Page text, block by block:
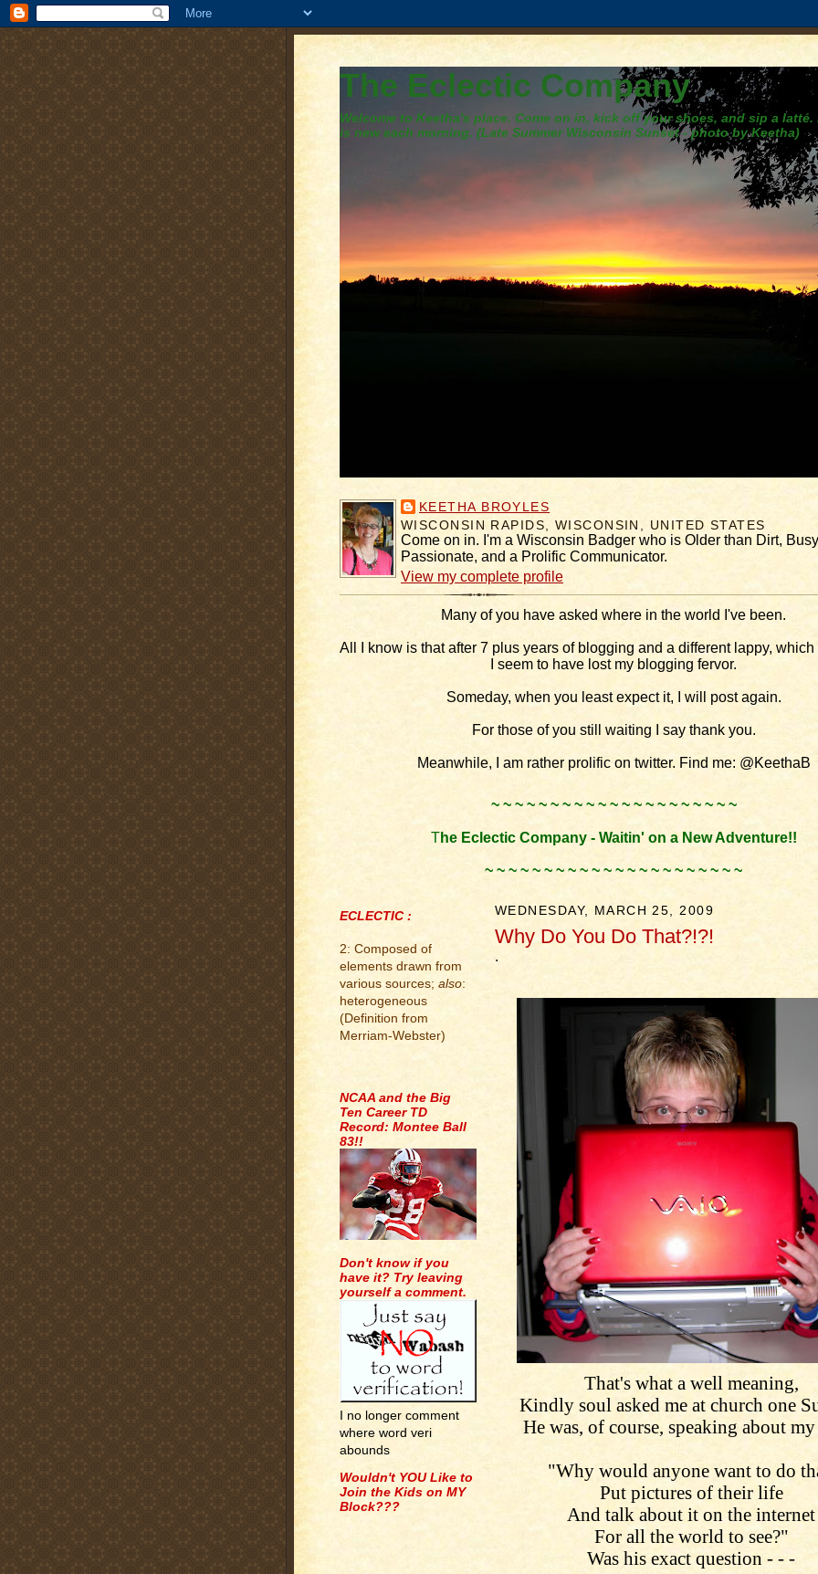
The Eclectic Company
Welcome to Keetha's place. Come on in, kick off your shoes, and sip a latté.
is new each morning. (Late Summer Wisconsin Sunset - photo by Keetha)
KEETHA BROYLES
WISCONSIN RAPIDS, WISCONSIN, UNITED STATES
Come on in. I'm a Wisconsin Badger who is Older than Dirt,
Passionate, and a Prolific Communicator.
View my complete profile
Many of you have asked where in the world I've been.
All I know is that after 7 plus years of blogging and a different lappy, which
I seem to have lost my blogging fervor.
Someday, when you least expect it, I will post again.
For those of you still waiting I say thank you.
Meanwhile, I am rather prolific on twitter. Find me: @KeethaB
~ ~ ~ ~ ~ ~ ~ ~ ~ ~ ~ ~ ~ ~ ~ ~ ~ ~ ~ ~ ~
The Eclectic Company - Waitin' on a New Adventure!!
~ ~ ~ ~ ~ ~ ~ ~ ~ ~ ~ ~ ~ ~ ~ ~ ~ ~ ~ ~ ~ ~
ECLECTIC :
2: Composed of
elements drawn from
various sources; also:
heterogeneous
(Definition from
Merriam-Webster)
NCAA and the Big
Ten Career TD
Record: Montee Ball
83!!
Don't know if you
have it? Try leaving
yourself a comment.
I no longer comment
where word veri
abounds
Wouldn't YOU Like to
Join the Kids on MY
Block???
WEDNESDAY, MARCH 25, 2009
Why Do You Do That?!?!
.
That's what a well meaning,
Kindly soul asked me at church one
He was, of course, speaking about
"Why would anyone want to do
Put pictures of their life
And talk about it on the internet
For all the world to see?"
Was his exact question - - -